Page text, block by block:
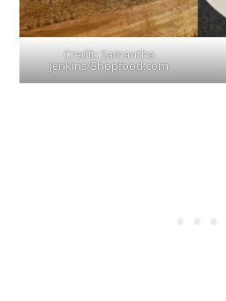
Credit: Samantha
Jenkins/Shopfood.com